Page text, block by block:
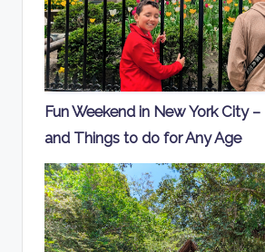
Fun Weekend in New York City
and Things to do for Any Age